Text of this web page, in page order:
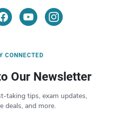
CONNECTED
Our Newsletter
taking tips, exam updates,
deals, and more.